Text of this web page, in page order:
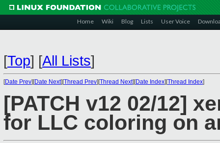
Home Wiki Blog Lists User Voice
[Top] [All Lists]
[Date Prev][Date Next][Thread Prev][Thread Next][Date Index][Thread Index]
[PATCH v12 02/12]
for LLC coloring on